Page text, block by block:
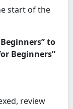
start of the
to
Beginners”
review